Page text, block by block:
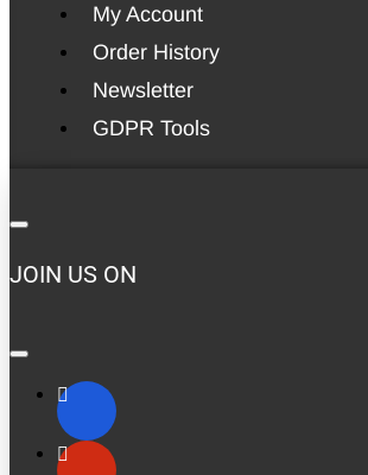
My Account
Order History
Newsletter
GDPR Tools
JOIN US ON